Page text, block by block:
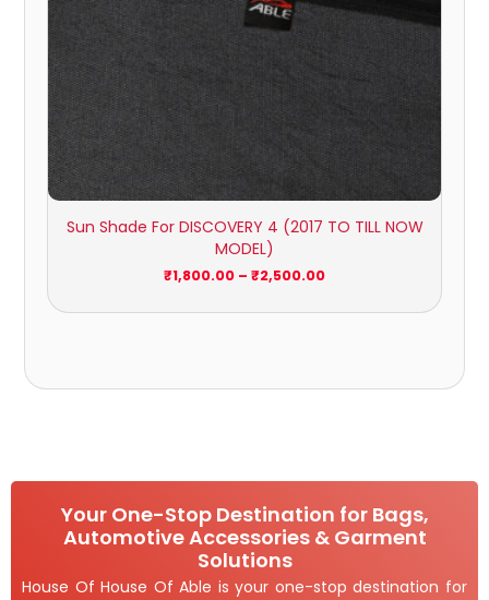
Sun Shade For DISCOVERY 4 (2017 TO TILL NOW
MODEL)
₹1,800.00 – ₹2,500.00
Your One-Stop Destination for Bags,
Automotive Accessories & Garment
Solutions
House Of House Of Able is your one-stop destination for